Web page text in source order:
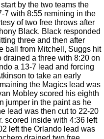
by the two teams the
7 with 8:55 remining in the
of two free throws after
Black. Black responded
three and then after
ball from Mitchell, Suggs hit
drained a three with 8:20 on
a 13-7 lead and forcing
to take an early
the Magics lead was
Mobley scored his eighth
jumper in the paint as he
lead was then cut to 22-20
scored inside with 4:36 left
left the Orlando lead was